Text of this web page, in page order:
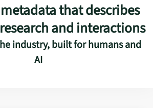
that describes
and interactions
industry, built for humans and
AI